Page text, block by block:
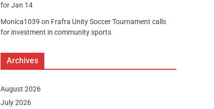
for Jan 14
Monica1039 on Frafra Unity Soccer Tournament calls
for investment in community sports
Archives
August 2026
July 2026